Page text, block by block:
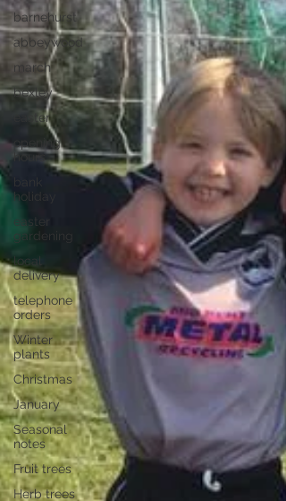
barnehurst
abbeywood
march
bexley
easter
opening
hours
holiday
easter
gardening
local
delivery
telephone
orders
Winter
plants
Christmas
January
Seasonal
notes
Fruit trees
Herb trees